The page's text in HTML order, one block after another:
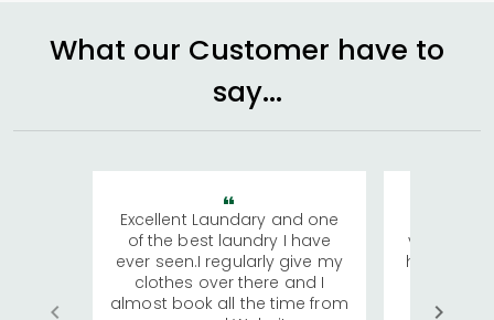
What our Customer have to
say...
Excellent Laundary and one
of the best laundry I have
ever seen.I regularly give my
clothes over there and I
almost book all the time from
visiting
has
We